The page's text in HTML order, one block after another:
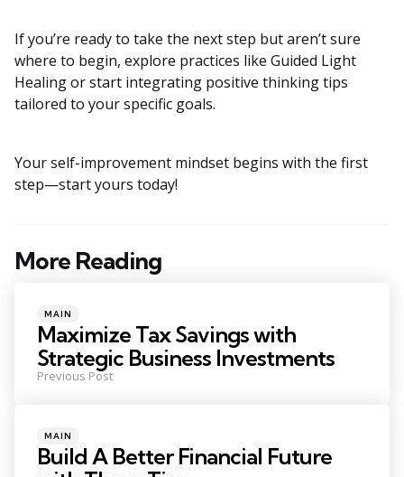
If you’re ready to take the next step but aren’t sure
where to begin, explore practices like Guided Light
Healing or start integrating positive thinking tips
tailored to your specific goals.
Your self-improvement mindset begins with the first
step—start yours today!
More Reading
Post
Posted
in
MAIN
Maximize Tax Savings with
Strategic Business Investments
Previous Post
Posted
in
MAIN
Build A Better Financial Future